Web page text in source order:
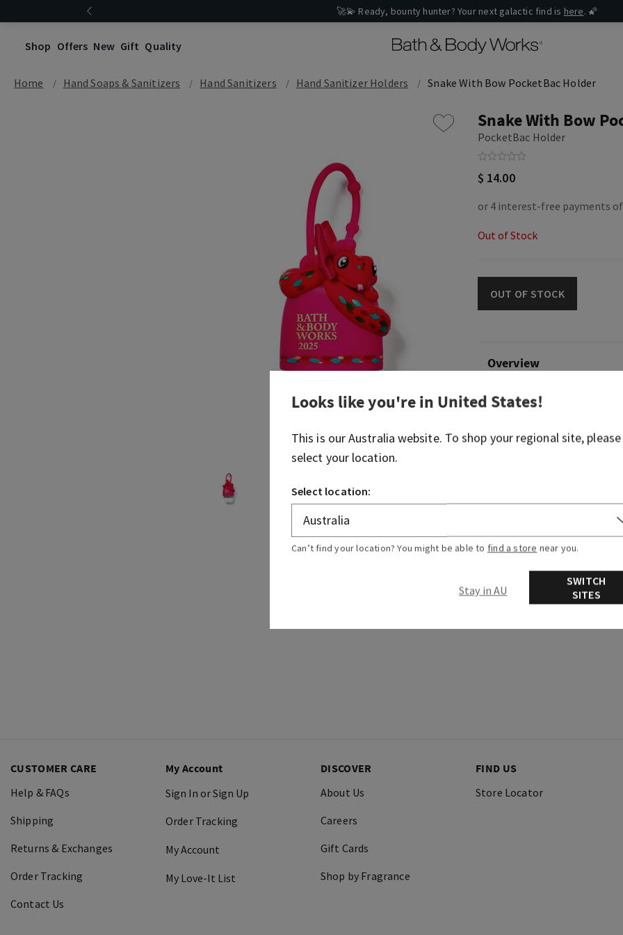
🚀💫 Ready, bounty hunter? Your next galactic find is here. 🌠
Shop Offers New Gift Quality
Home Hand Soaps & Sanitizers Hand Sanitizers Hand Sanitizer Holders Snake With Bow PocketBac Holder
Snake With Bow
PocketBac Holder
$ 14.00
Out of Stock
OUT OF STOCK
Overview
What it does: keeps your
Why you'll love it:
Charm and enchant
Convenient silver-tone
backpack, purse...or any
Pairs with your favorite
sanitizer (sold separately)
CUSTOMER CARE
Help & FAQs
Shipping
Returns & Exchanges
Order Tracking
Contact Us
My Account
Sign In or Sign Up
Order Tracking
My Account
My Love-It List
DISCOVER
About Us
Careers
Gift Cards
Shop by Fragrance
FIND US
Store Locator
Looks like you're in United States!
This is ourAustralia website. To shop your regional site, please
select your location.
Select location:
Can’t find your location? You might be able to find a store near you.
Stay in AU
SWITCH
SITES